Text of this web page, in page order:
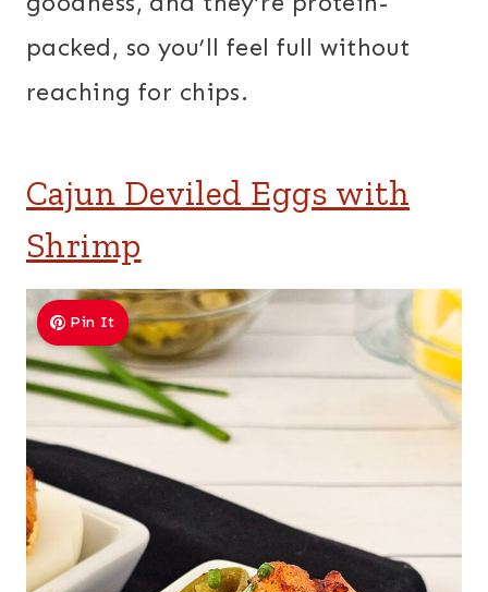
packed, so you’ll feel full without
reaching for chips.
Cajun Deviled Eggs with
Shrimp
Pin It